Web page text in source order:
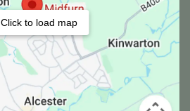
Click to load map